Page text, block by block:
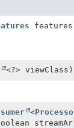
<?> viewClass)
<